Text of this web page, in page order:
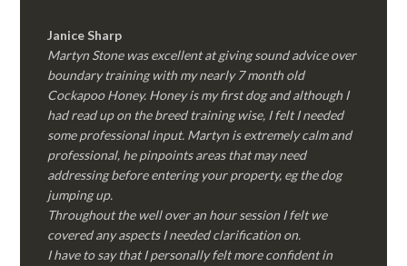
Janice Sharp
Martyn Stone was excellent at giving sound advice over
boundary training with my nearly 7 month old
Cockapoo Honey. Honey is my first dog and although I
had read up on the breed training wise, I felt I needed
some professional input. Martyn is extremely calm and
professional, he pinpoints areas that may need
addressing before entering your property, eg the dog
jumping up.
Throughout the well over an hour session I felt we
covered any aspects I needed clarification on.
I have to say that I personally felt more confident in